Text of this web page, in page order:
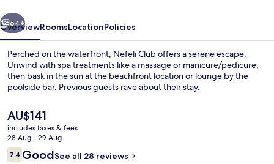
Next
64+
OverviewRoomsLocationPolicies
Perched on the waterfront, Nefeli Club offers a serene escape.
Unwind with spa treatments like a massage or manicure/pedicure,
then bask in the sun at the beachfront location or lounge by the
poolside bar. Previous guests rave about their stay.
The
current
price
is
AU$141
AU$141
includes taxes & fees
28 Aug - 29 Aug
Reviews
7.47.4 out of 10
GoodSee all 28 reviews